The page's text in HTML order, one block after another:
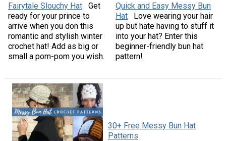
Fairytale Slouchy Hat
Get
ready for your prince to
arrive when you don this
romantic and stylish winter
crochet hat! Add as big or
small a pom-pom you wish.
Quick and Easy Messy Bun
Hat
Love wearing your hair
up but hate having to stuff it
into your hat? Enter this
beginner-friendly bun hat
pattern!
30+ Free Messy Bun Hat
Patterns